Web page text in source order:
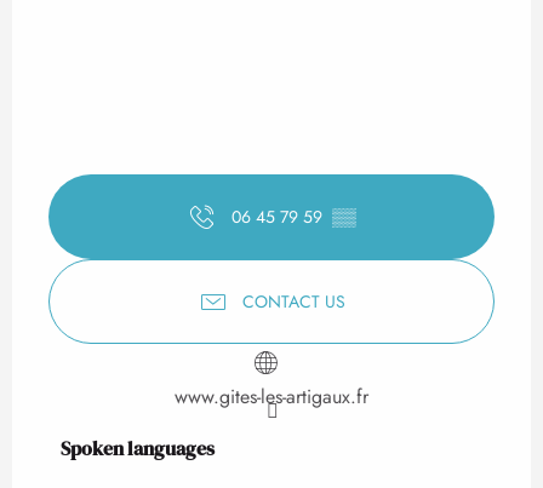
06 45 79 59 ▒▒
CONTACT US
www.gites-les-artigaux.fr
Spoken languages
Spoken languages